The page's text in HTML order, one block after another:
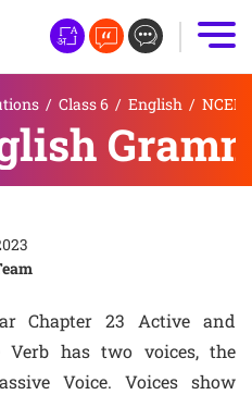
/ Class 6 / English /
Chapter 23 Active and
Verb has two voices, the
Voice. Voices show